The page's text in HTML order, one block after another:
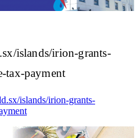
islands/irion-grants-
tax-payment
islands/irion-grants-